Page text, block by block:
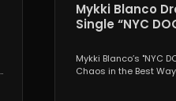
Mykki Blanco
Single “NYC
Mykki Blanco’s "NYC
Chaos in the Best